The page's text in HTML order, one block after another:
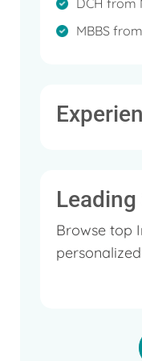
DCH from
MBBS
Browse top